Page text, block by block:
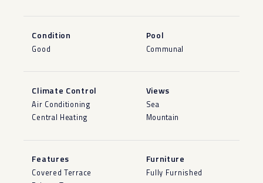
Condition
Good
Pool
Communal
Climate Control
Air Conditioning
Central Heating
Views
Sea
Mountain
Features
Covered Terrace
Furniture
Fully Furnished